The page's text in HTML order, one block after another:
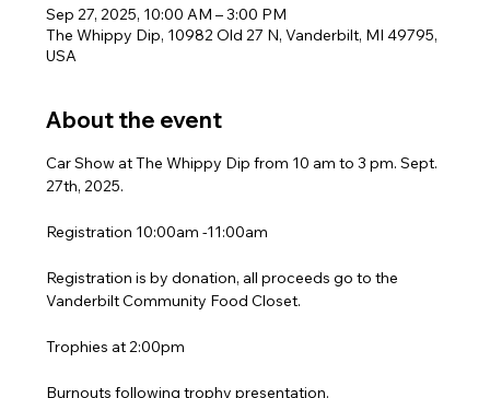
Sep 27, 2025, 10:00 AM – 3:00 PM
The Whippy Dip, 10982 Old 27 N, Vanderbilt, MI 49795,
USA
About the event
Car Show at The Whippy Dip from 10 am to 3 pm. Sept.
27th, 2025.
Registration 10:00am -11:00am
Registration is by donation, all proceeds go to the
Vanderbilt Community Food Closet.
Trophies at 2:00pm
Burnouts following trophy presentation.